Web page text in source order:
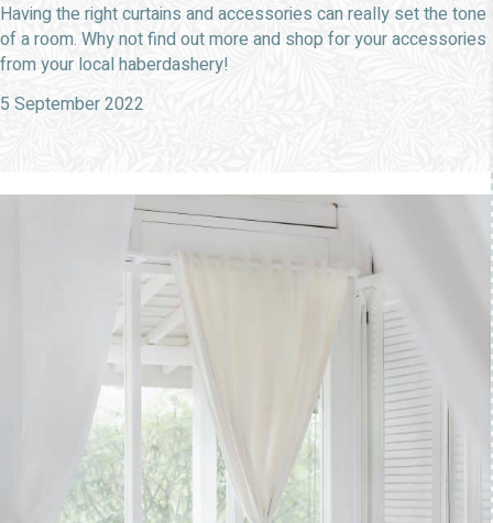
Having the right curtains and accessories can really set the tone
of a room. Why not find out more and shop for your accessories
from your local haberdashery!
5 September 2022